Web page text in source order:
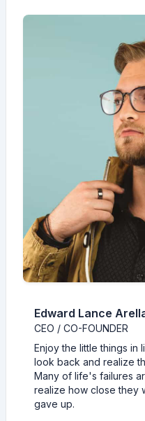
Edward Lance
CEO / CO-FOUNDER
Enjoy the little things in
look back and realize
Many of life's failures
realize how close they
gave up.